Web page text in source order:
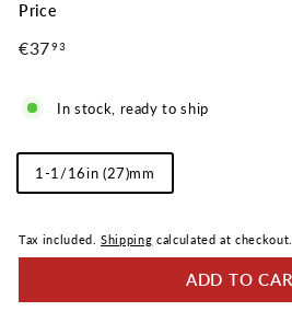
Price
Regular
€3793
In stock, ready to ship
Shackle
Length
1-1/16in (27)mm
Tax included.Shipping calculated at checkout.
ADD TO